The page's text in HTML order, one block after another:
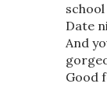
Date
And
Good